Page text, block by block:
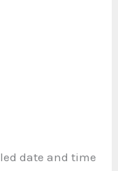
date and time